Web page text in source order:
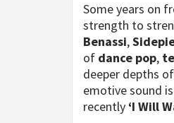
Some years on
strength to
Benassi,
of dance pop,
deeper depths
emotive sound
recently ‘I Will